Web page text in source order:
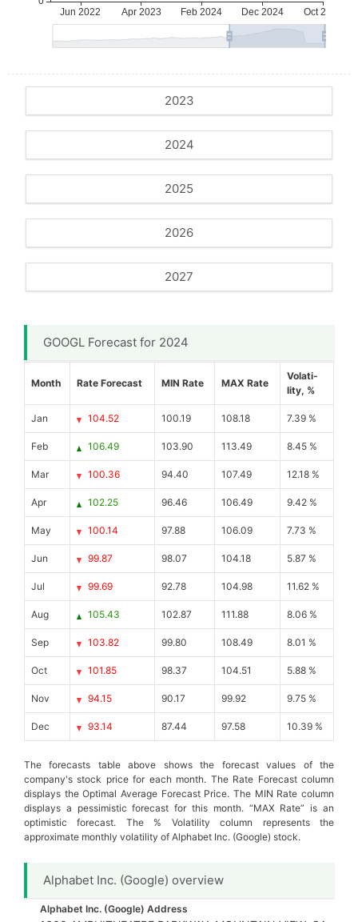
2023
2024
2025
2026
2027
GOOGL Forecast for 2024
Month Rate Forecast MIN Rate MAX Rate
Volati-
lity, %
Jan 104.52 100.19 108.18 7.39 %
Feb 106.49 103.90 113.49 8.45 %
Mar 100.36 94.40 107.49 12.18 %
Apr 102.25 96.46 106.49 9.42 %
May 100.14 97.88 106.09 7.73 %
Jun 99.87 98.07 104.18 5.87 %
Jul 99.69 92.78 104.98 11.62 %
Aug 105.43 102.87 111.88 8.06 %
Sep 103.82 99.80 108.49 8.01 %
Oct 101.85 98.37 104.51 5.88 %
Nov 94.15 90.17 99.92 9.75 %
Dec 93.14 87.44 97.58 10.39 %
The forecasts table above shows the forecast values of the
company's stock price for each month. The Rate Forecast column
displays the Optimal Average Forecast Price. The MIN Rate column
displays a pessimistic forecast for this month. “MAX Rate” is an
optimistic forecast. The % Volatility column represents the
approximate monthly volatility of Alphabet Inc. (Google) stock.
Alphabet Inc. (Google) overview
Alphabet Inc. (Google) Address